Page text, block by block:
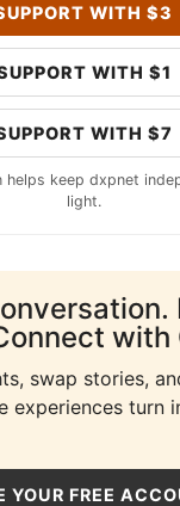
WITH $3
WITH $1
WITH $7
helps keep dxpnet
light.
with
swap stories,
experiences turn
YOUR FREE